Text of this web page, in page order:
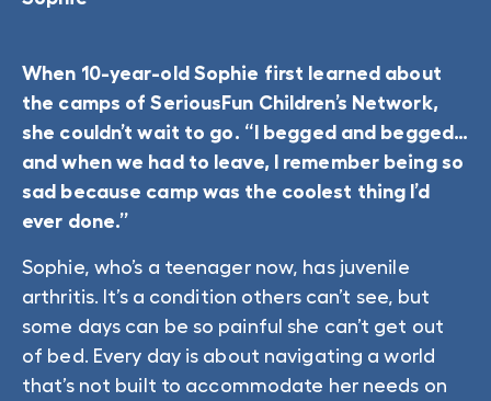
When 10-year-old Sophie first learned about
the camps of SeriousFun Children’s Network,
she couldn’t wait to go. “I begged and begged…
and when we had to leave, I remember being so
sad because camp was the coolest thing I’d
ever done.”
Sophie, who’s a teenager now, has juvenile
arthritis. It’s a condition others can’t see, but
some days can be so painful she can’t get out
of bed. Every day is about navigating a world
that’s not built to accommodate her needs on